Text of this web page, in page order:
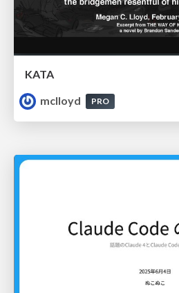
KATA
mclloyd
PRO